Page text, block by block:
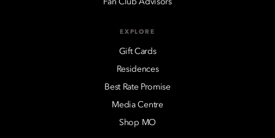
EXPLORE
Gift Cards
Residences
Best Rate Promise
Media Centre
Shop MO